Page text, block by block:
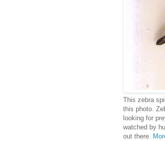
This zebra
this photo.
looking for
watched by
out there.